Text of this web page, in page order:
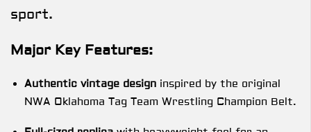
sport.
Major Key Features:
Authentic vintage design inspired by the original
NWA Oklahoma Tag Team Wrestling Champion Belt.